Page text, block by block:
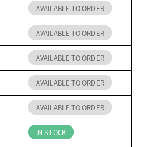
AVAILABLE TO ORDER
AVAILABLE TO ORDER
AVAILABLE TO ORDER
AVAILABLE TO ORDER
AVAILABLE TO ORDER
IN STOCK